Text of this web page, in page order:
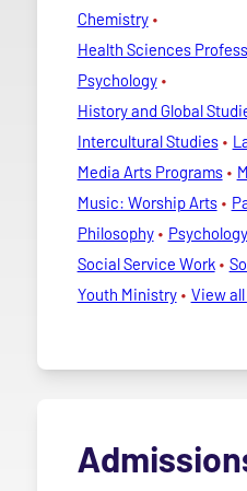
Chemistry
Health Sciences
Psychology
History and Global
Intercultural Studies
Media Arts Programs
Music: Worship Arts
Philosophy
Psychology
Social Service Work
Youth Ministry
View